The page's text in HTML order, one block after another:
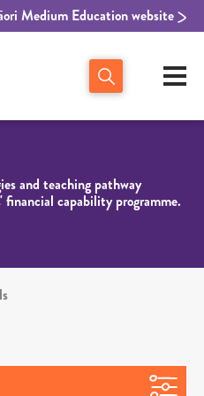
Medium Education website
and teaching pathway
capability programme.